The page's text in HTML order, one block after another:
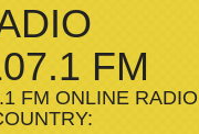
FM
FM ONLINE RADIO